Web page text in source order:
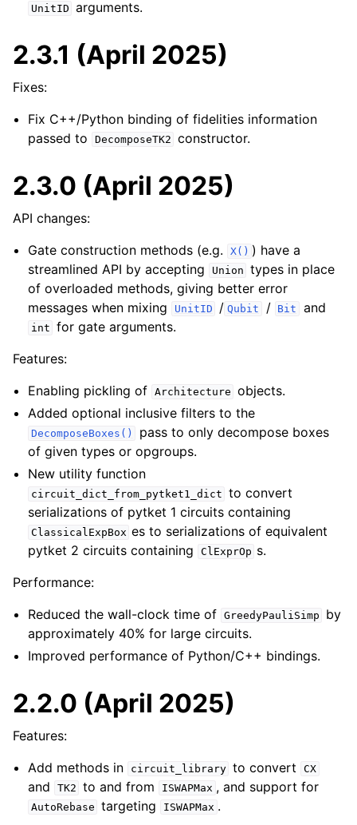
UnitID arguments.
2.3.1 (April 2025)
Fixes:
Fix C++/Python binding of fidelities information
passed to
DecomposeTK2 constructor.
2.3.0 (April 2025)
API changes:
Gate construction methods (e.g.
X() ) have a
streamlined API by accepting
Union types in place
of overloaded methods, giving better error
messages when mixing
UnitID / Qubit / Bit and
int for gate arguments.
Features:
Enabling pickling of Architecture objects.
Added optional inclusive filters to the
DecomposeBoxes()
pass to only decompose boxes
of given types or opgroups.
New utility function
circuit_dict_from_pytket1_dict to convert
serializations of pytket 1 circuits containing
ClassicalExpBox es to serializations of equivalent
pytket 2 circuits containing
ClExprOp s.
Performance:
Reduced the wall-clock time of GreedyPauliSimp
by
approximately 40% for large circuits.
Improved performance of Python/C++ bindings.
2.2.0 (April 2025)
Features:
Add methods in
circuit_library to convert CX
and TK2 to and from ISWAPMax , and support for
AutoRebase targeting ISWAPMax .